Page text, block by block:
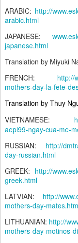
ARABIC: http://
arabic.html
JAPANESE:
japanese.html
Translation by Miyuki
FRENCH: http://
mothers-day-la-fete-
Translation by Thuy
VIETNAMESE:
aepl99-ngay-cua-me-
RUSSIAN: http://
day-russian.html
GREEK: http://
greek.html
LATVIAN: http://
mothers-day-
LITHUANIAN: http://
mothers-day-motinos-